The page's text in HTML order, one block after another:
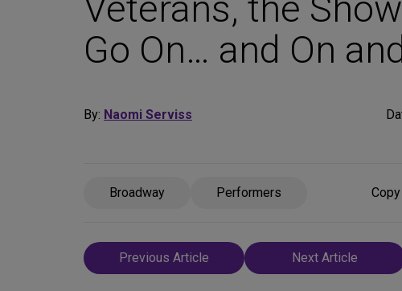
Go On… and On
By: Naomi Serviss
Broadway Performers
Post
navigation
Previous Article Next Article